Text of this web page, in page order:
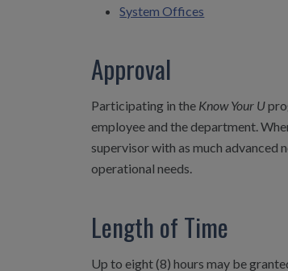
System Offices
Approval
Participating in the Know Your U
employee and the department.
supervisor with as much advanced
operational needs.
Length of Time
Up to eight (8) hours may be